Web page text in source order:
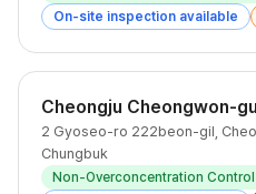
On-site inspection available
Cheongju Cheongwon-
2 Gyoseo-ro 222beon-gil,
Chungbuk
Non-Overconcentration